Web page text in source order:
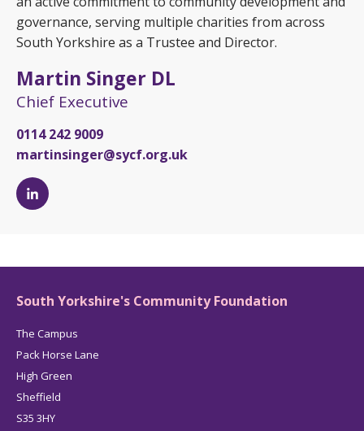
governance, serving multiple charities from across
South Yorkshire as a Trustee and Director.
Martin Singer DL
Chief Executive
0114 242 9009
martinsinger@sycf.org.uk
Martin
LinkedIn
South Yorkshire's Community Foundation
The Campus
Pack Horse Lane
High Green
Sheffield
S35 3HY